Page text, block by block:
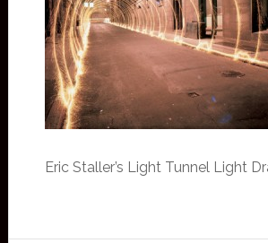
Eric Staller’s Light Tunnel Light